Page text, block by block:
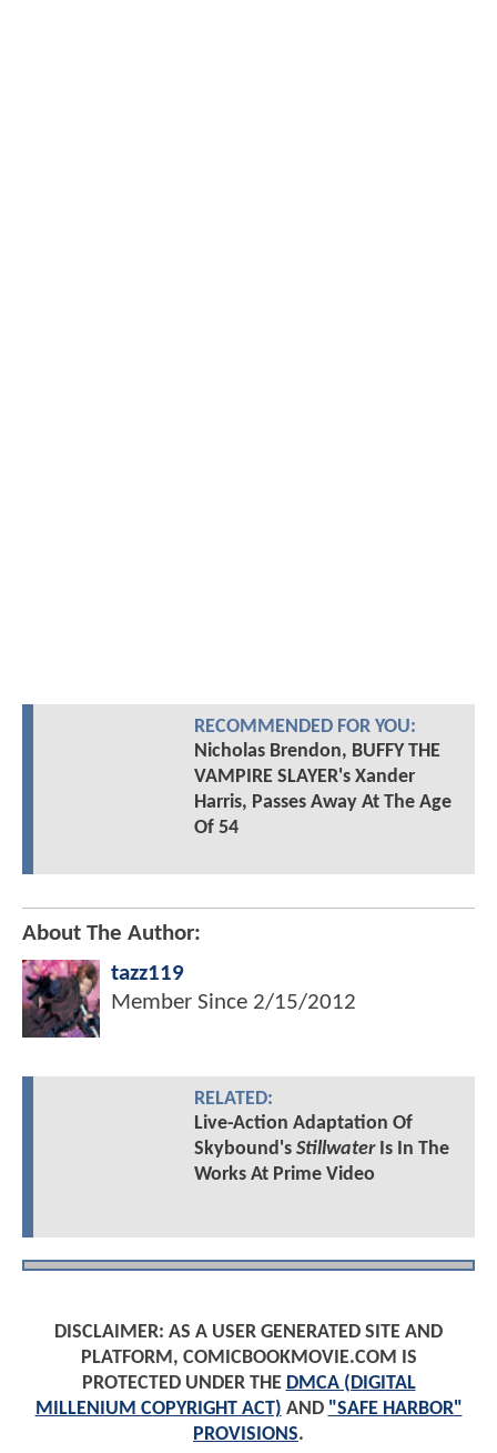
RECOMMENDED FOR YOU:
Nicholas Brendon, BUFFY THE
VAMPIRE SLAYER's Xander
Harris, Passes Away At The Age
Of 54
About The Author:
tazz119
Member Since 2/15/2012
RELATED:
Live-Action Adaptation Of
Skybound's StillwaterIs In The
Works At Prime Video
DISCLAIMER: AS A USER GENERATED SITE AND
PLATFORM, COMICBOOKMOVIE.COM IS
PROTECTED UNDER THE DMCA (DIGITAL
MILLENIUM COPYRIGHT ACT) AND "SAFE HARBOR"
PROVISIONS.